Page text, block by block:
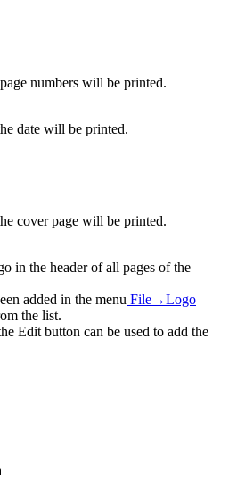
numbers will be printed.
date will be printed.
cover page will be printed.
in the header of all pages of the
added in the menu File→Logo
the list.
Edit button can be used to add the